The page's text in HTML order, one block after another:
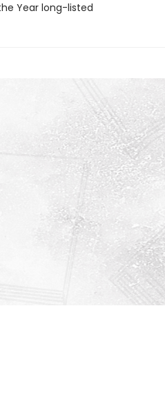
Year long-listed